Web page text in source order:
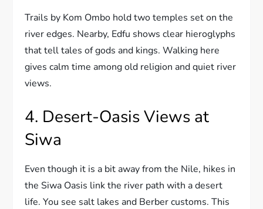
Trails by Kom Ombo hold two temples set on the
river edges. Nearby, Edfu shows clear hieroglyphs
that tell tales of gods and kings. Walking here
gives calm time among old religion and quiet river
views.
4. Desert-Oasis Views at
Siwa
Even though it is a bit away from the Nile, hikes in
the Siwa Oasis link the river path with a desert
life. You see salt lakes and Berber customs. This